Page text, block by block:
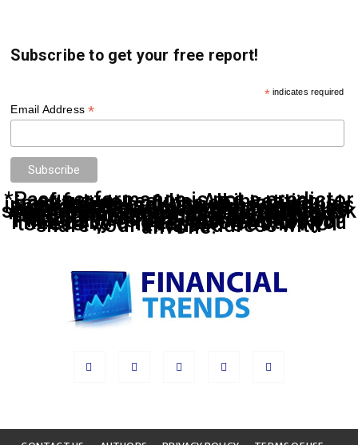
Subscribe to get your free report!
*indicates required
Email Address*
*Past performance is not a predictor of future results. All investing involves risk of loss and individual investments may vary. The examples provided may not be representative of typical results. Your capital is at risk when you invest – you can lose some or all of your money. Never risk more than you can afford to lose.By submitting your information you agree to the terms of our Privacy Policy • Cancel Newsletter Any Time.This is a FREE service from Finacials Trend. Signing up for our FREE daily e-letter also entitles you to receive this report. We will NOT share your email address with anyone.